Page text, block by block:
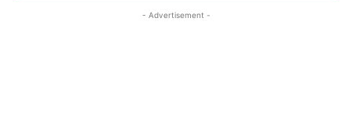
- Advertisement -